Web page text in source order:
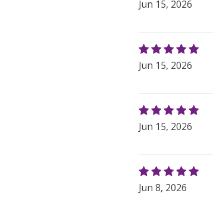
Jun 15, 2026
Jun 15, 2026
Jun 15, 2026
Jun 8, 2026